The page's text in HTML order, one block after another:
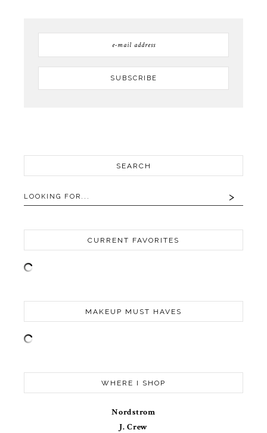
SEARCH
CURRENT FAVORITES
MAKEUP MUST HAVES
WHERE I SHOP
Nordstrom
J. Crew